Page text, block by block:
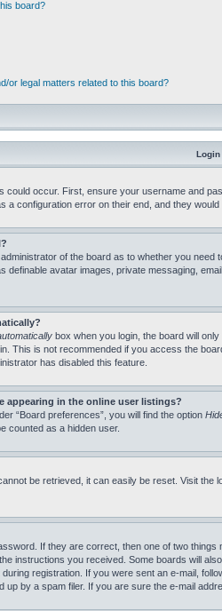
board?
or legal matters related to this board?
Login
could occur. First, ensure your username and
a configuration error on their end, and they would
of the board as to whether you
definable avatar images, private messaging,
box when you login, the board will
This is not recommended if you access the
has disabled this feature.
appearing in the online user listings?
“Board preferences”, you will find the option
counted as a hidden user.
be retrieved, it can easily be reset. Visit the
If they are correct, then one of two
instructions you received. Some boards will
registration. If you were sent an e-mail,
up by a spam filer. If you are sure the e-mail